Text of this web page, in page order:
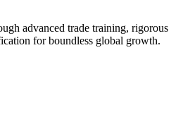
advanced trade training, rigorous
for boundless global growth.